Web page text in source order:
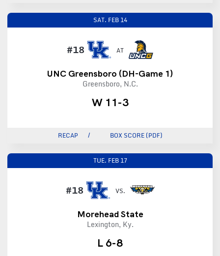
SAT. FEB 14
#18 AT
UNC Greensboro (DH-Game 1)
Greensboro, N.C.
W 11-3
RECAP BOX SCORE (PDF)
TUE. FEB 17
#18 VS.
Morehead State
Lexington, Ky.
L 6-8